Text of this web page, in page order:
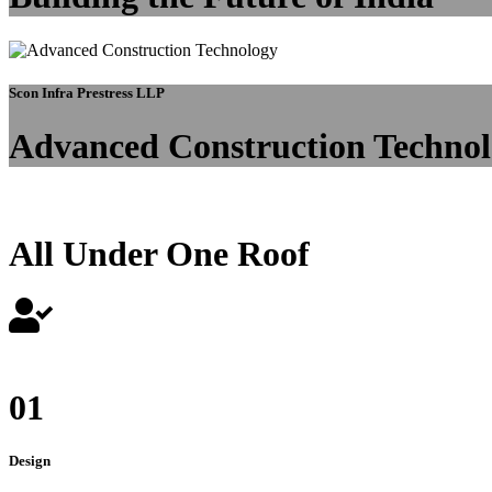
Scon Infra Prestress LLP
Advanced Construction
All Under One Roof
01
Design